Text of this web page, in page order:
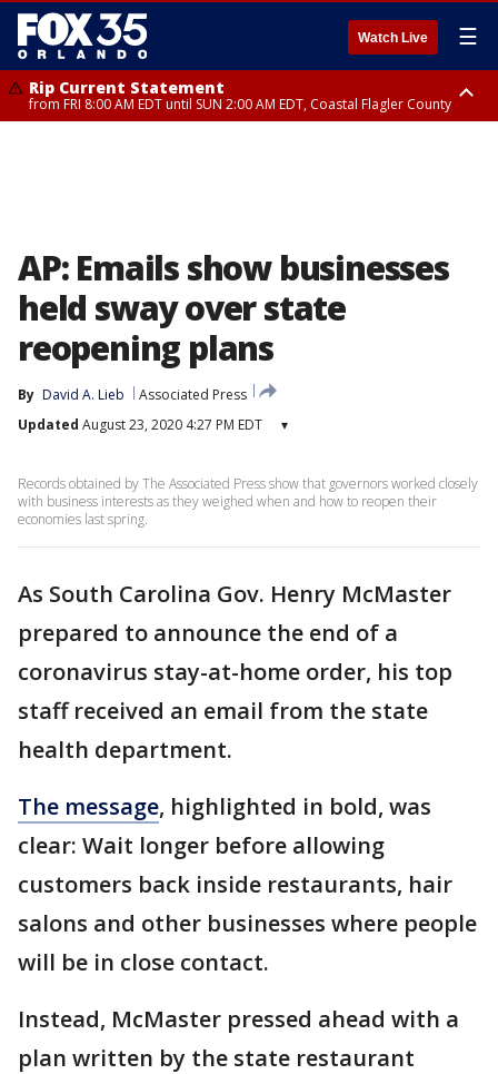
Watch Live ☰
Rip Current Statement
from FRI 8:00 AM EDT until SUN 2:00 AM EDT, Coastal Flagler County
AP: Emails show businesses
held sway over state
reopening plans
By David A. Lieb
Associated Press
Updated August 23, 2020 4:27 PM EDT ▾
Records obtained by The Associated Press show that governors worked closely
with business interests as they weighed when and how to reopen their
economies last spring.
As South Carolina Gov. Henry McMaster
prepared to announce the end of a
coronavirus stay-at-home order, his top
staff received an email from the state
health department.
The message, highlighted in bold, was
clear: Wait longer before allowing
customers back inside restaurants, hair
salons and other businesses where people
will be in close contact.
Instead, McMaster pressed ahead with a
plan written by the state restaurant